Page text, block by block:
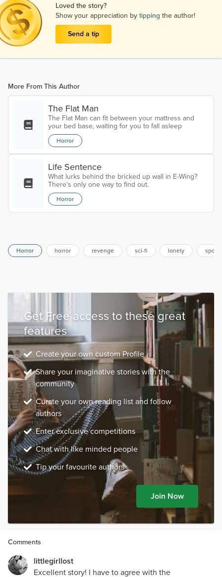
Loved the story?
Show your appreciation bytipping the author!
Send a tip
More From This Author
The Flat Man
The Flat Man can fit between your mattress and
your bed base, waiting for you to fall asleep
Horror
Life Sentence
What lurks behind the bricked up wall in E-Wing?
There's only one way to find out.
Horror
Horror horror revenge sci-fi lonely
Get Free access to these great
features
Create your own custom Profile
Share your imaginative stories with the
community
Curate your own reading list and follow
authors
Enter exclusive competitions
Chat with like minded people
Tip your favourite authors
Join Now
Comments
littlegirllost
Excellent story! I have to agree with the